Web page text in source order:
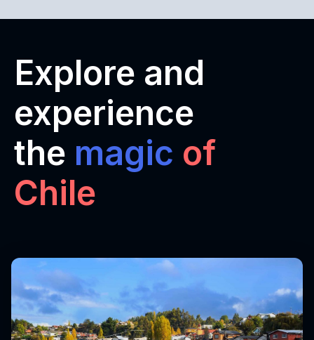
Explore and
experience
the magic of
Chile